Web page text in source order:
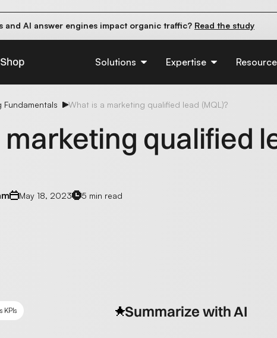
and AI answer engines impact organic traffic? Read the study
Solutions Expertise
Fundamentals What is a marketing qualified lead (MQL)?
qualified
May 18, 2023 5 min read
KPIs Summarize with AI